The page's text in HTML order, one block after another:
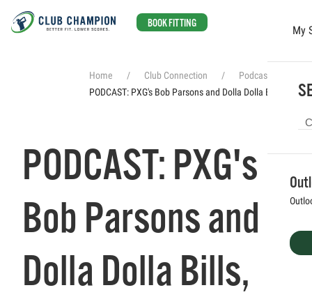
BOOK FITTING
My
Home Club Connection
Podcasts
PODCAST: PXG's Bob Parsons and Dolla Dolla Bills, Y'all
PODCAST: PXG's
Bob Parsons and
Dolla Dolla Bills,